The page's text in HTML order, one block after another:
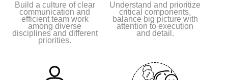
Build a culture of clear
communication and
efficient team work
among diverse
disciplines and different
priorities.
Understand and prioritize
critical components,
balance big picture with
attention to execution
and detail.